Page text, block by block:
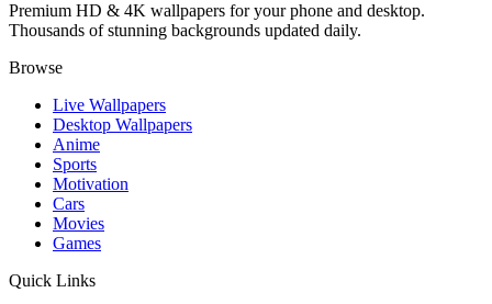
Premium HD & 4K wallpapers for your phone and desktop.
Thousands of stunning backgrounds updated daily.
Browse
Live Wallpapers
Desktop Wallpapers
Anime
Sports
Motivation
Cars
Movies
Games
Quick Links